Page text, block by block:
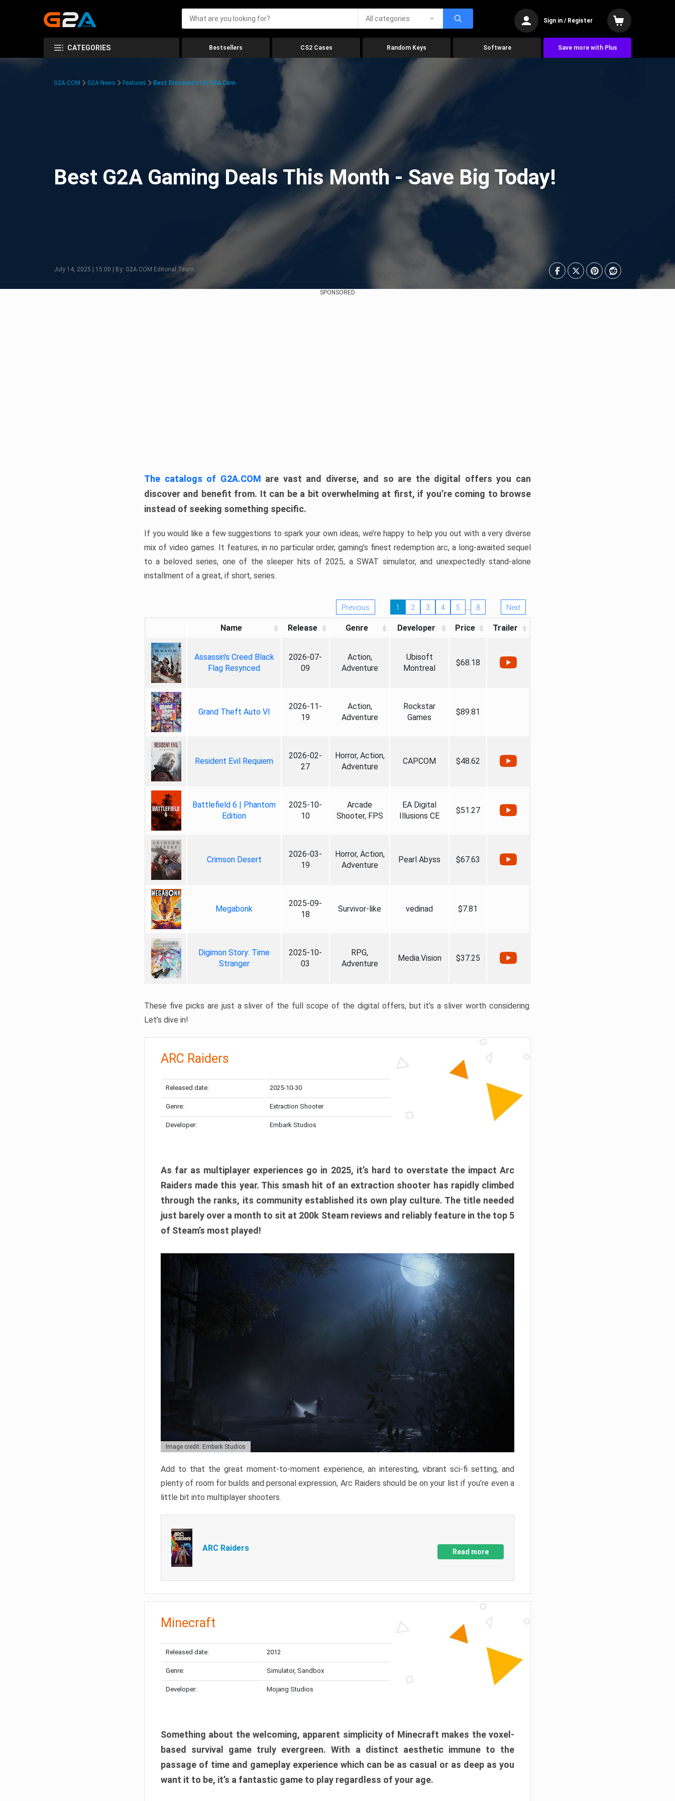
All categories Sign in / Register
CATEGORIES Bestsellers CS2 Cases Random Keys Software Save more with Plus
G2A.COM G2A News Features Best Discounts On G2A.com
Best G2A Gaming Deals This Month - Save Big Today!
July 14, 2025 | 15:00 | By: G2A.COM Editorial Team
SPONSORED
The catalogs of G2A.COM are vast and diverse, and so are the digital offers you can
discover and benefit from. It can be a bit overwhelming at first, if you’re coming to browse
instead of seeking something specific.
If you would like a few suggestions to spark your own ideas, we’re happy to help you out with a very diverse
mix of video games. It features, in no particular order, gaming’s finest redemption arc, a long-awaited sequel
to a beloved series, one of the sleeper hits of 2025, a SWAT simulator, and unexpectedly stand-alone
installment of a great, if short, series.
Previous 1 2 3 4 5 … 8 Next
Name Release Genre Developer Price Trailer
Assassin's Creed Black
Flag Resynced
2026-07-
09
Action,
Adventure
Ubisoft
Montreal
$68.18
Grand Theft Auto VI
2026-11-
19
Action,
Adventure
Rockstar
Games
$89.81
Resident Evil Requiem
2026-02-
27
Horror, Action,
Adventure
CAPCOM $48.62
Battlefield 6 | Phantom
Edition
2025-10-
10
Arcade
Shooter, FPS
EA Digital
Illusions CE
$51.27
Crimson Desert
2026-03-
19
Horror, Action,
Adventure
Pearl Abyss $67.63
Megabonk
2025-09-
18
Survivor-like vedinad $7.81
Digimon Story: Time
Stranger
2025-10-
03
RPG,
Adventure
Media.Vision $37.25
These five picks are just a sliver of the full scope of the digital offers, but it’s a sliver worth considering.
Let’s dive in!
ARC Raiders
Released date: 2025-10-30
Genre: Extraction Shooter
Developer: Embark Studios
As far as multiplayer experiences go in 2025, it’s hard to overstate the impact Arc
Raiders made this year. This smash hit of an extraction shooter has rapidly climbed
through the ranks, its community established its own play culture. The title needed
just barely over a month to sit at 200k Steam reviews and reliably feature in the top 5
of Steam’s most played!
Image credit: Embark Studios
Add to that the great moment-to-moment experience, an interesting, vibrant sci-fi setting, and
plenty of room for builds and personal expression, Arc Raiders should be on your list if you’re even a
little bit into multiplayer shooters.
ARC Raiders Read more
Minecraft
Released date: 2012
Genre: Simulator, Sandbox
Developer: Mojang Studios
Something about the welcoming, apparent simplicity of Minecraft makes the voxel-
based survival game truly evergreen. With a distinct aesthetic immune to the
passage of time and gameplay experience which can be as casual or as deep as you
want it to be, it’s a fantastic game to play regardless of your age.